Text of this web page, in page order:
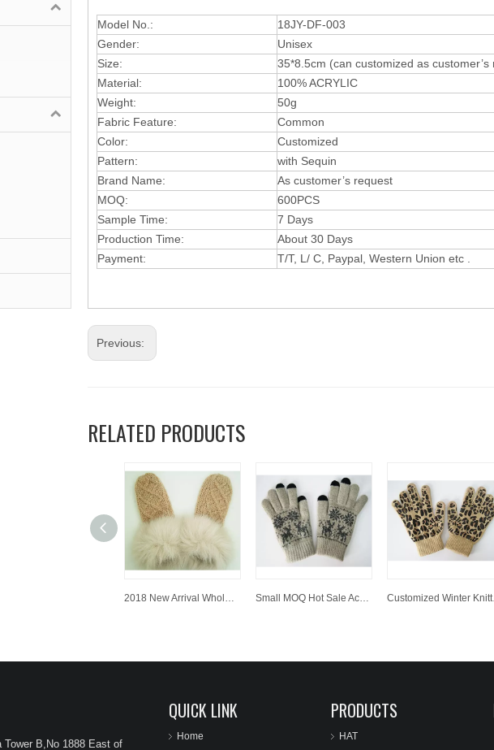
Model No.:
18JY-DF-003
Gender:
Unisex
Size:
35*8.5cm (can customized as customer’s
Material:
100% ACRYLIC
Weight:
50g
Fabric Feature:
Common
Color:
Customized
Pattern:
with Sequin
Brand Name:
As customer’s request
MOQ:
600PCS
Sample Time:
7 Days
Production Time:
About 30 Days
Payment:
T/T, L/ C, Paypal, Western Union etc .
Previous:
RELATED PRODUCTS
Tower B,No 1888 East of
QUICK LINK
Home
PRODUCTS
HAT